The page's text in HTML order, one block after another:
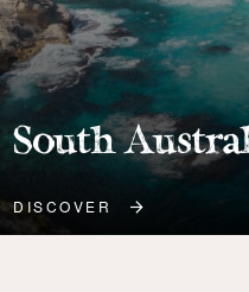
Port Lincoln
DISCOVER